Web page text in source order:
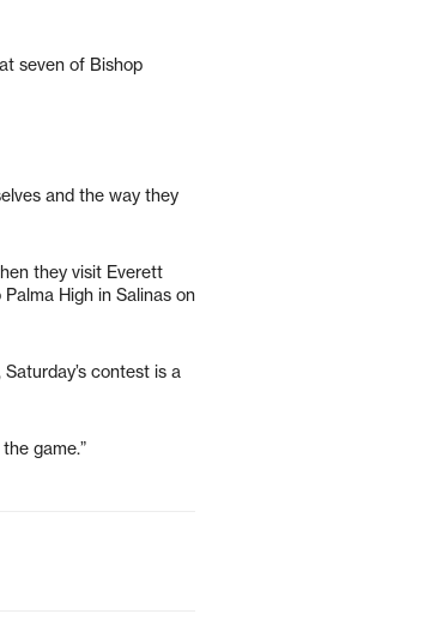
seven of Bishop
and the way they
they visit Everett
High in Salinas on
contest is a
game.”